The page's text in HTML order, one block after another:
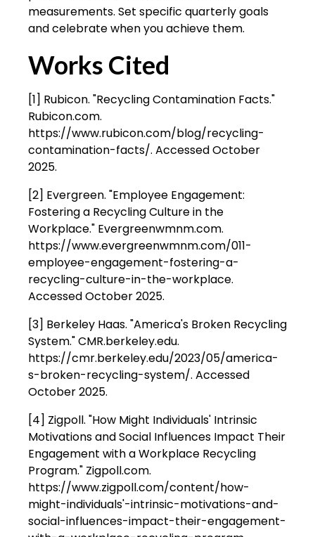
measurements. Set specific quarterly goals
and celebrate when you achieve them.
Works Cited
[1] Rubicon. "Recycling Contamination Facts."
Rubicon.com.
https://www.rubicon.com/blog/recycling-
contamination-facts/. Accessed October
2025.
[2] Evergreen. "Employee Engagement:
Fostering a Recycling Culture in the
Workplace." Evergreenwmnm.com.
https://www.evergreenwmnm.com/011-
employee-engagement-fostering-a-
recycling-culture-in-the-workplace.
Accessed October 2025.
[3] Berkeley Haas. "America's Broken Recycling
System." CMR.berkeley.edu.
https://cmr.berkeley.edu/2023/05/america-
s-broken-recycling-system/. Accessed
October 2025.
[4] Zigpoll. "How Might Individuals' Intrinsic
Motivations and Social Influences Impact Their
Engagement with a Workplace Recycling
Program." Zigpoll.com.
https://www.zigpoll.com/content/how-
might-individuals'-intrinsic-motivations-and-
social-influences-impact-their-engagement-